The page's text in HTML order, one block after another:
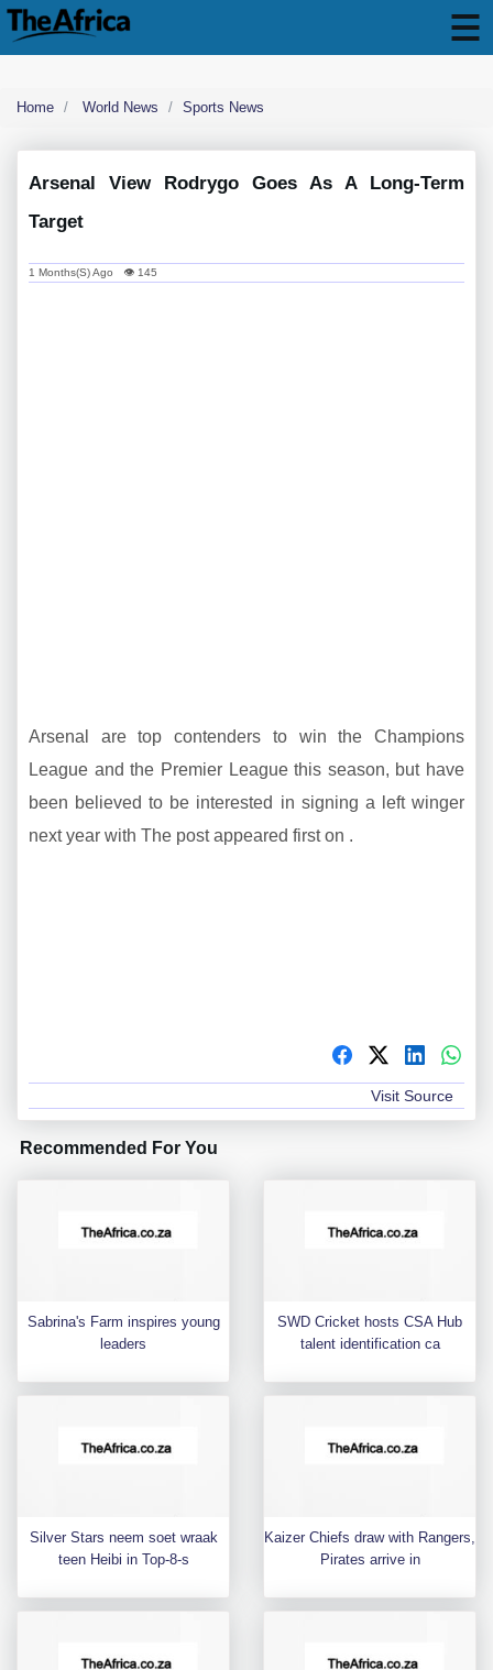
Home World News Sports News
Arsenal View Rodrygo Goes As A Long-Term
Target
1 Months(s) Ago 👁 145
Arsenal are top contenders to win the Champions
League and the Premier League this season, but have
been believed to be interested in signing a left winger
next year with The post appeared first on .
Visit Source
Recommended For You
Sabrina's Farm inspires young
leaders
SWD Cricket hosts CSA Hub
talent identification ca
Silver Stars neem soet wraak
teen Heibi in Top-8-s
Kaizer Chiefs draw with Rangers,
Pirates arrive in